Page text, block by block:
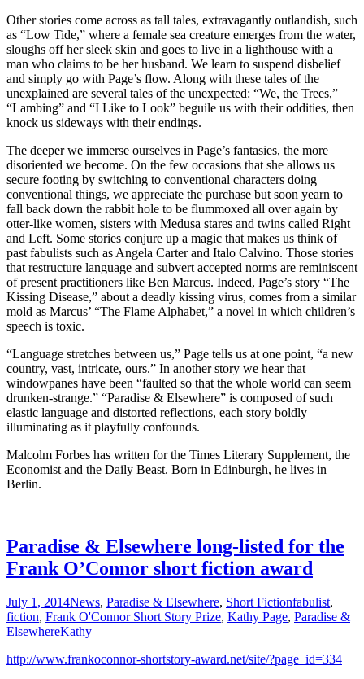
Other stories come across as tall tales, extravagantly outlandish, such
as “Low Tide,” where a female sea creature emerges from the water,
sloughs off her sleek skin and goes to live in a lighthouse with a
man who claims to be her husband. We learn to suspend disbelief
and simply go with Page’s flow. Along with these tales of the
unexplained are several tales of the unexpected: “We, the Trees,”
“Lambing” and “I Like to Look” beguile us with their oddities, then
knock us sideways with their endings.
The deeper we immerse ourselves in Page’s fantasies, the more
disoriented we become. On the few occasions that she allows us
secure footing by switching to conventional characters doing
conventional things, we appreciate the purchase but soon yearn to
fall back down the rabbit hole to be flummoxed all over again by
otter-like women, sisters with Medusa stares and twins called Right
and Left. Some stories conjure up a magic that makes us think of
past fabulists such as Angela Carter and Italo Calvino. Those stories
that restructure language and subvert accepted norms are reminiscent
of present practitioners like Ben Marcus. Indeed, Page’s story “The
Kissing Disease,” about a deadly kissing virus, comes from a similar
mold as Marcus’ “The Flame Alphabet,” a novel in which children’s
speech is toxic.
“Language stretches between us,” Page tells us at one point, “a new
country, vast, intricate, ours.” In another story we hear that
windowpanes have been “faulted so that the whole world can seem
drunken-strange.” “Paradise & Elsewhere” is composed of such
elastic language and distorted reflections, each story boldly
illuminating as it playfully confounds.
Malcolm Forbes has written for the Times Literary Supplement, the
Economist and the Daily Beast. Born in Edinburgh, he lives in
Berlin.
Paradise & Elsewhere long-listed for the
Frank O’Connor short fiction award
July 1, 2014News, Paradise & Elsewhere, Short Fictionfabulist,
fiction, Frank O'Connor Short Story Prize, Kathy Page, Paradise &
ElsewhereKathy
http://www.frankoconnor-shortstory-award.net/site/?page_id=334